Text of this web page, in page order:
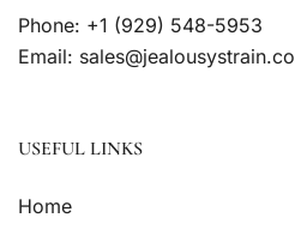
Phone: +1 (929) 548-5953
Email: sales@jealousystrain.co
USEFUL LINKS
Home